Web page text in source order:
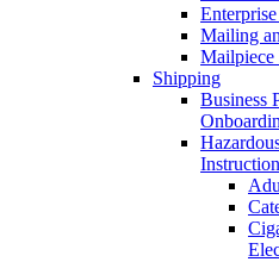
Mailing
Mailpiece
Shipping
Business